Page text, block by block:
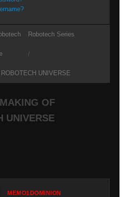
Robotech Series
UNIVERSE
OF
UNIVERSE
MEMO1DOMINION